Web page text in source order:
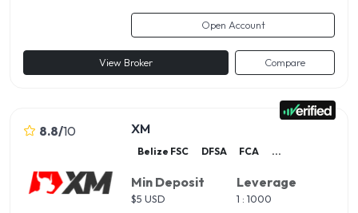
Open Account
View Broker Compare
8.8/10 XM
Belize FSC DFSA FCA ...
Min Deposit
$5 USD
Leverage
1 : 1000